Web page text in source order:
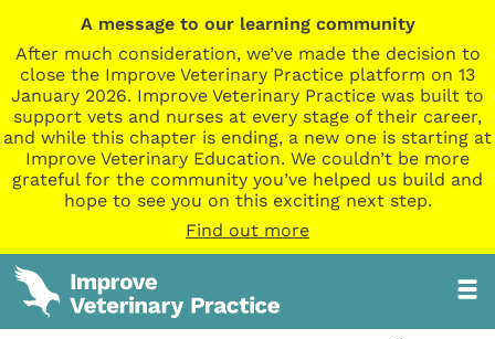
A message to our learning community
After much consideration, we’ve made the decision to
close the Improve Veterinary Practice platform on 13
January 2026. Improve Veterinary Practice was built to
support vets and nurses at every stage of their career,
and while this chapter is ending, a new one is starting at
Improve Veterinary Education. We couldn’t be more
grateful for the community you’ve helped us build and
hope to see you on this exciting next step.
Find out more